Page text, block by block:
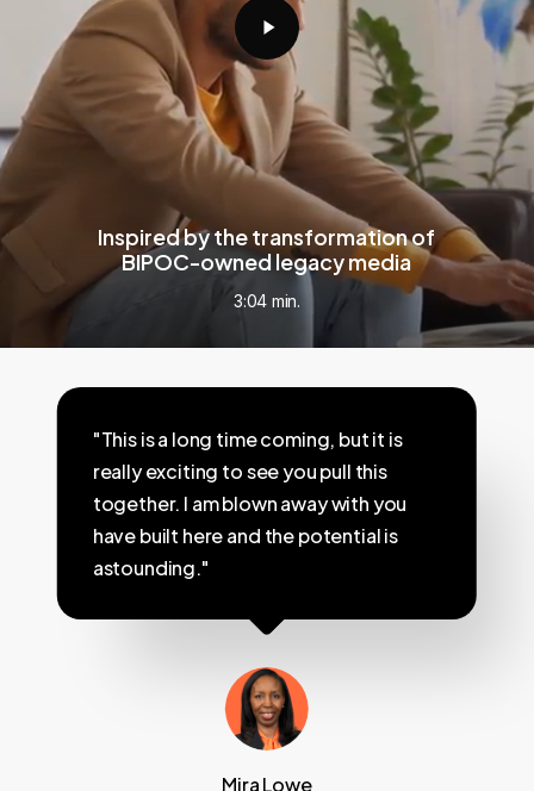
Inspired by the transformation of
BIPOC-owned legacy media
3:04 min.
"This is a long time coming, but it is
really exciting to see you pull this
together. I am blown away with you
have built here and the potential is
astounding."
Mira Lowe